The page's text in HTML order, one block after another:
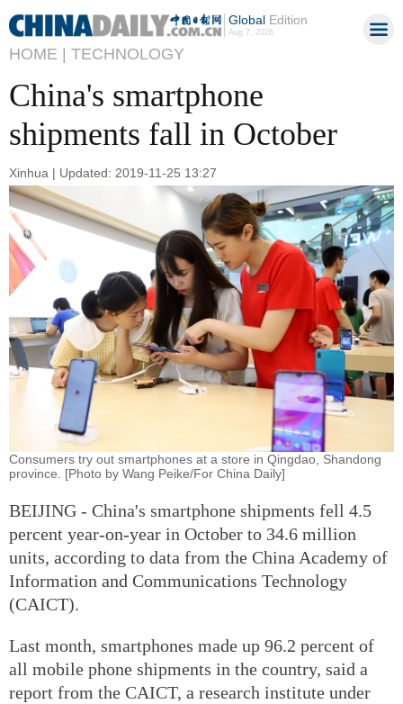
GlobalEdition
Aug 7, 2026
HOME | TECHNOLOGY
China's smartphone
shipments fall in October
Xinhua | Updated: 2019-11-25 13:27
Consumers try out smartphones at a store in Qingdao, Shandong
province. [Photo by Wang Peike/For China Daily]
BEIJING - China's smartphone shipments fell 4.5
percent year-on-year in October to 34.6 million
units, according to data from the China Academy of
Information and Communications Technology
(CAICT).
Last month, smartphones made up 96.2 percent of
all mobile phone shipments in the country, said a
report from the CAICT, a research institute under